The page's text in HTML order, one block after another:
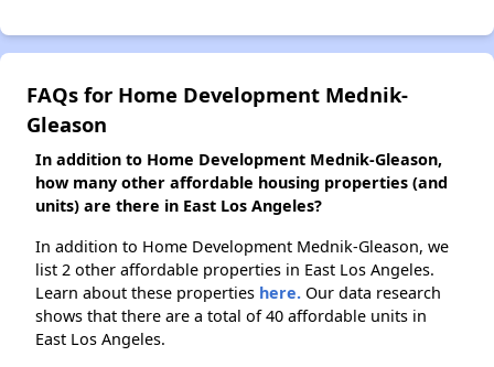
FAQs for Home Development Mednik-
Gleason
In addition to Home Development Mednik-Gleason,
how many other affordable housing properties (and
units) are there in East Los Angeles?
In addition to Home Development Mednik-Gleason, we
list 2 other affordable properties in East Los Angeles.
Learn about these properties here. Our data research
shows that there are a total of 40 affordable units in
East Los Angeles.